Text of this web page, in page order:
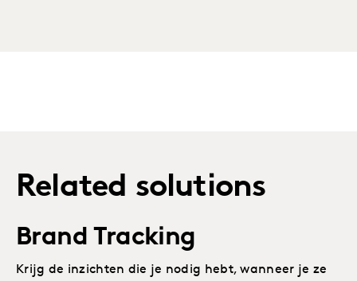
Related solutions
Brand Tracking
Krijg de inzichten die je nodig hebt, wanneer je ze